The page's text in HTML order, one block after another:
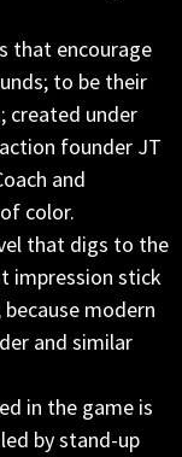
that encourage
to be their
created under
founder JT
and
color.
that digs to the
impression stick
modern
and similar
in the game is
by stand-up